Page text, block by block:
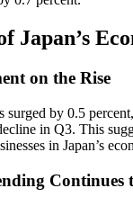
Japan’s
on the Rise
surged by 0.5
in Q3. This
in Japan’s
Continues